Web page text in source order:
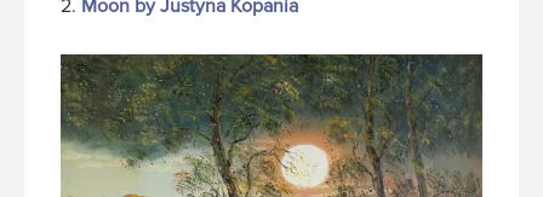
2. Moon by Justyna Kopania